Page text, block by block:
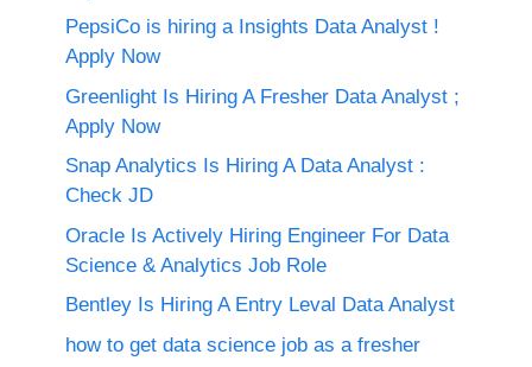
PepsiCo is hiring a Insights Data Analyst !
Apply Now
Greenlight Is Hiring A Fresher Data Analyst ;
Apply Now
Snap Analytics Is Hiring A Data Analyst :
Check JD
Oracle Is Actively Hiring Engineer For Data
Science & Analytics Job Role
Bentley Is Hiring A Entry Leval Data Analyst
how to get data science job as a fresher